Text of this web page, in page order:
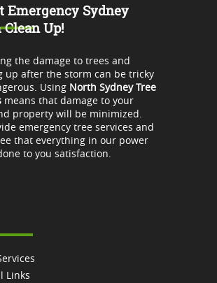
Emergency Sydney
Up!
the damage to trees and
up after the storm can be tricky
Using North Sydney Tree
means that damage to your
property will be minimized.
emergency tree services and
that everything in our power
to you satisfaction.
Links